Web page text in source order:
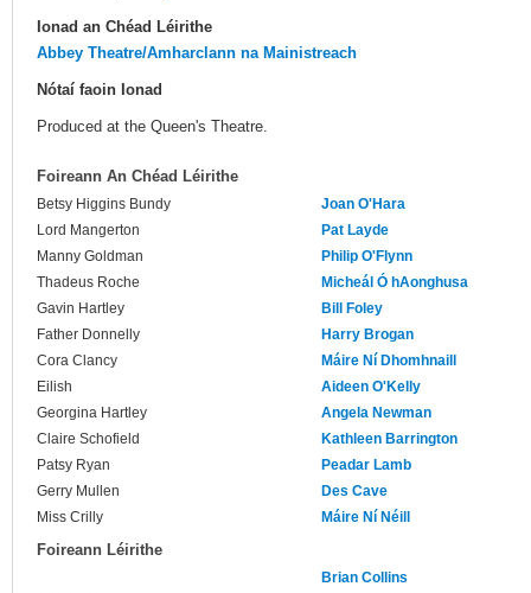
Ionad an Chéad Léirithe
Abbey Theatre/Amharclann na Mainistreach
Nótaí faoin Ionad
Produced at the Queen's Theatre.
Foireann An Chéad Léirithe
Betsy Higgins Bundy
Joan O'Hara
Lord Mangerton
Pat Layde
Manny Goldman
Philip O'Flynn
Thadeus Roche
Micheál Ó hAonghusa
Gavin Hartley
Bill Foley
Father Donnelly
Harry Brogan
Cora Clancy
Máire Ní Dhomhnaill
Eilish
Aideen O'Kelly
Georgina Hartley
Angela Newman
Claire Schofield
Kathleen Barrington
Patsy Ryan
Peadar Lamb
Gerry Mullen
Des Cave
Miss Crilly
Máire Ní Néill
Foireann Léirithe
Brian Collins